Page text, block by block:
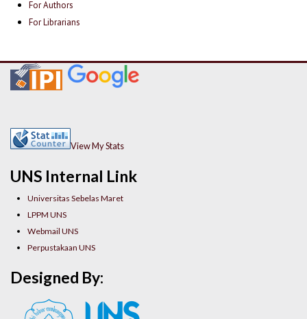
For Authors
For Librarians
UNS Internal Link
Universitas Sebelas Maret
LPPM UNS
Webmail UNS
Perpustakaan UNS
View My Stats
Designed By: